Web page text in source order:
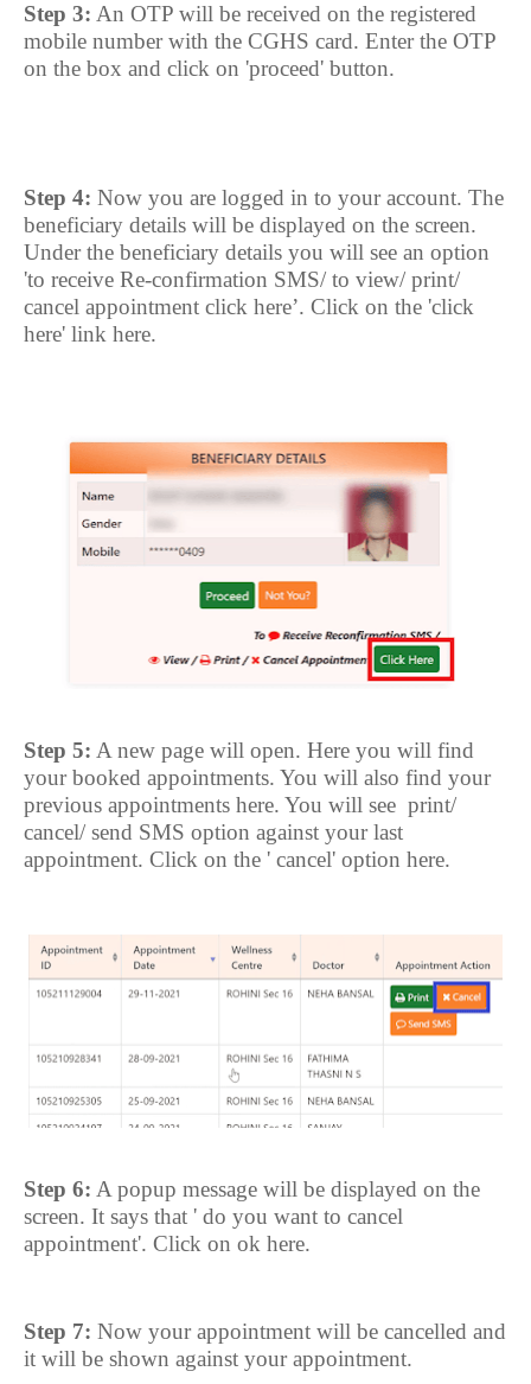
Step 3: An OTP will be received on the registered
mobile number with the CGHS card. Enter the OTP
on the box and click on 'proceed' button.
Step 4: Now you are logged in to your account. The
beneficiary details will be displayed on the screen.
Under the beneficiary details you will see an option
'to receive Re-confirmation SMS/ to view/ print/
cancel appointment click here’. Click on the 'click
here' link here.
Step 5: A new page will open. Here you will find
your booked appointments. You will also find your
previous appointments here. You will see print/
cancel/ send SMS option against your last
appointment. Click on the ' cancel' option here.
Step 6: A popup message will be displayed on the
screen. It says that ' do you want to cancel
appointment'. Click on ok here.
Step 7: Now your appointment will be cancelled and
it will be shown against your appointment.